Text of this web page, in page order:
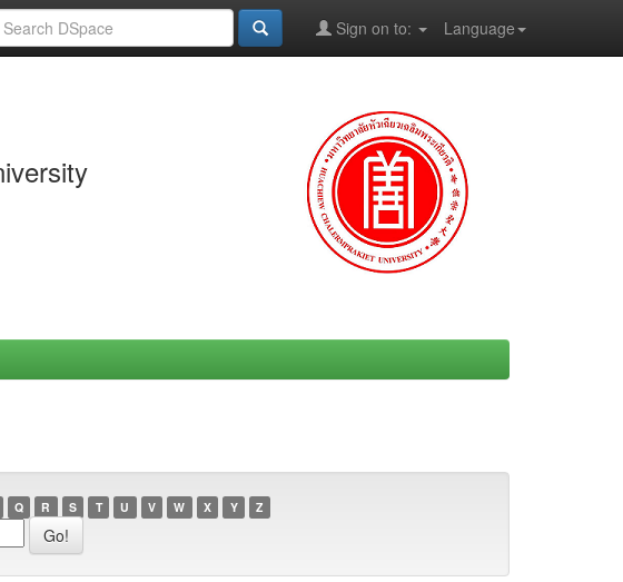
Language
Sign on to:
Q R S T U V W X Y Z